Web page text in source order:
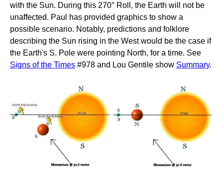
with the Sun. During this 270° Roll, the Earth will not be
unaffected. Paul has provided graphics to show a
possible scenario. Notably, predictions and folklore
describing the Sun rising in the West would be the case if
the Earth's S. Pole were pointing North, for a time. See
Signs of the Times #978 and Lou Gentile show Summary.